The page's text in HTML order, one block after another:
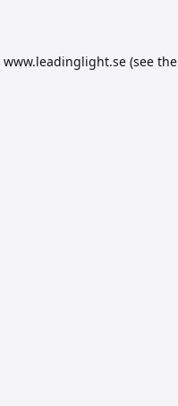
www.leadinglight.se(see the